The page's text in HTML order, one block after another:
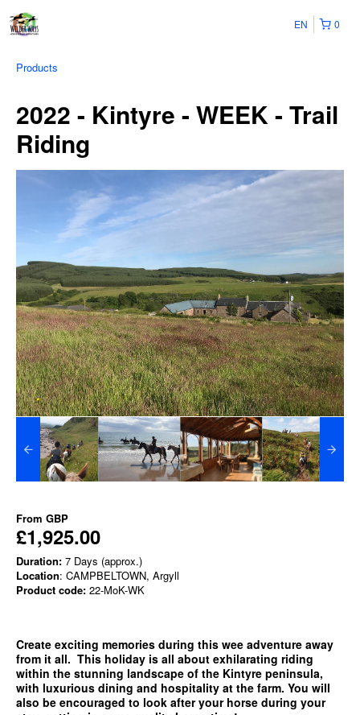
0
EN
Products
2022 - Kintyre - WEEK - Trail
Riding
From GBP
£1,925.00
Duration: 7 Days (approx.)
Location: CAMPBELTOWN, Argyll
Product code: 22-MoK-WK
Create exciting memories during this wee adventure away
from it all. This holiday is all about exhilarating riding
within the stunning landscape of the Kintyre peninsula,
with luxurious dining and hospitality at the farm. You will
also be encouraged to look after your horse during your